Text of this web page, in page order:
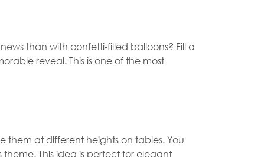
than with confetti-filled balloons? Fill a
reveal. This is one of the most
them at different heights on tables. You
This idea is perfect for elegant